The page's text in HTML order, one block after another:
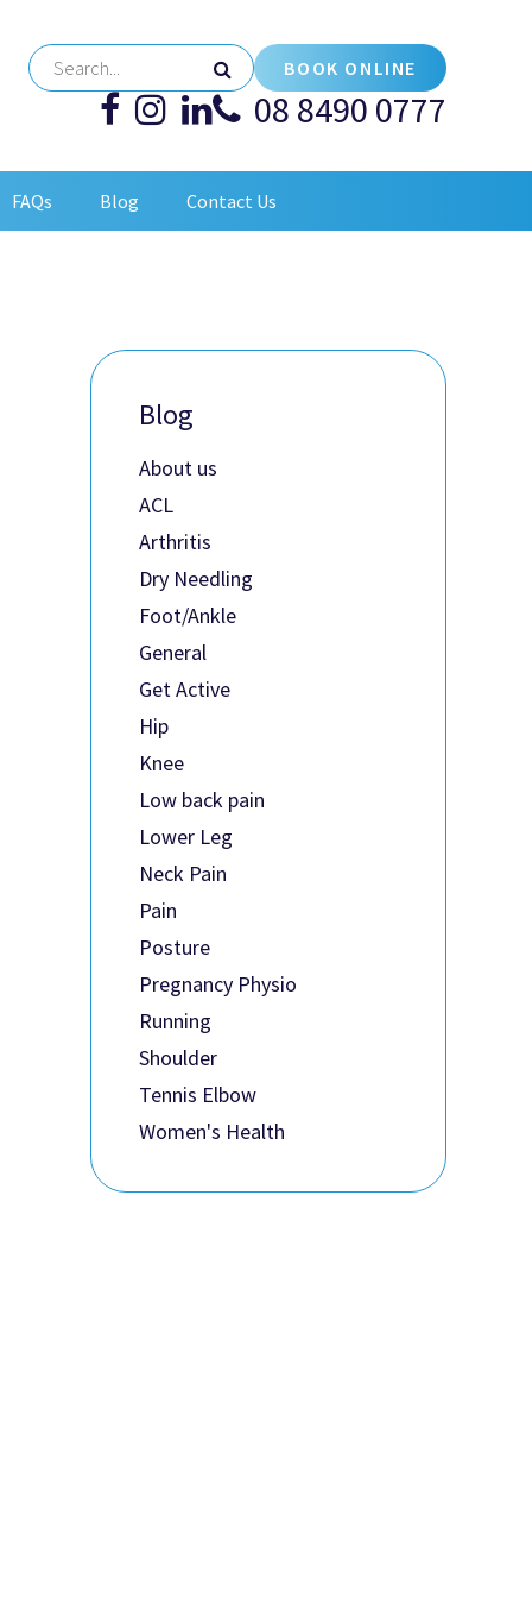
BOOK ONLINE
08 8490 0777
FAQs Blog Contact Us
Blog
About us
ACL
Arthritis
Dry Needling
Foot/Ankle
General
Get Active
Hip
Knee
Low back pain
Lower Leg
Neck Pain
Pain
Posture
Pregnancy Physio
Running
Shoulder
Tennis Elbow
Women's Health